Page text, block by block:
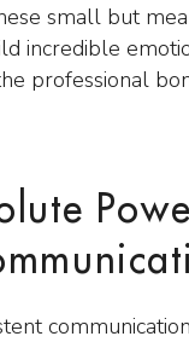
small but
incredible
professional